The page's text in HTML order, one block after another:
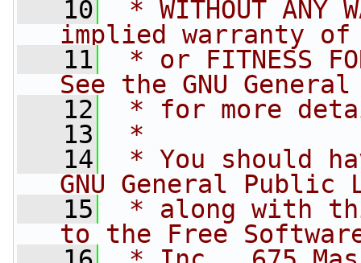
   10
* WITHOUT ANY
implied warranty of
   11
* or FITNESS
See the GNU
   12
* for more
   13
*
   14
* You should
GNU General Public
   15
* along with
to the Free